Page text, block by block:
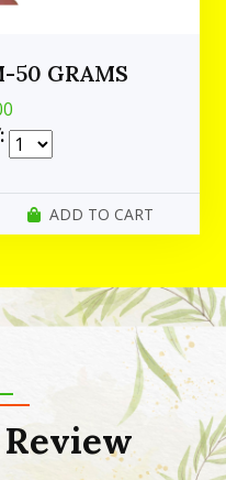
50 GRAMS
ADD TO CART